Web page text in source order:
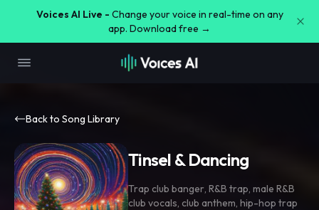
Voices AI Live - Change your voice in real-time on any
app. Download free →
Back to Song Library
Tinsel & Dancing
Trap club banger, R&B trap, male R&B
club vocals, club anthem, hip-hop trap